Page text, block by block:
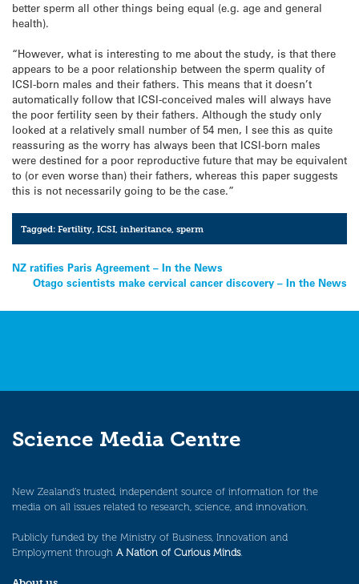
better sperm all other things being equal (e.g. age and general
health).
“However, what is interesting to me about the study, is that there
appears to be a poor relationship between the sperm quality of
ICSI-born males and their fathers. This means that it doesn’t
automatically follow that ICSI-conceived males will always have
the poor fertility seen by their fathers. Although the study only
looked at a relatively small number of 54 men, I see this as quite
reassuring as the worry has always been that ICSI-born males
were destined for a poor reproductive future that may be equivalent
to (or even worse than) their fathers, whereas this paper suggests
this is not necessarily going to be the case.”
Tagged:Fertility ,ICSI ,inheritance ,sperm
Post
navigation
NZ ratifies Paris Agreement – In the News
Otago scientists make cervical cancer discovery – In the News
Science Media Centre
New Zealand’s trusted, independent source of information for the
media on all issues related to research, science, and innovation.
Publicly funded by the Ministry of Business, Innovation and
Employment through A Nation of Curious Minds.